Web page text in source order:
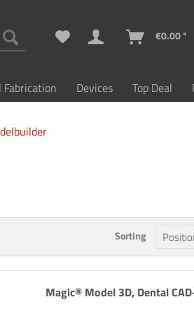
€0.00 *
Fabrication Devices Top Deal
Sorting
Magic® Model 3D, Dental